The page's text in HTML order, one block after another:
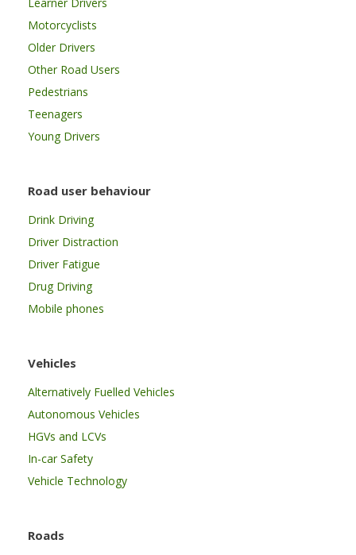
Motorcyclists
Older Drivers
Other Road Users
Pedestrians
Teenagers
Young Drivers
Road user behaviour
Drink Driving
Driver Distraction
Driver Fatigue
Drug Driving
Mobile phones
Vehicles
Alternatively Fuelled Vehicles
Autonomous Vehicles
HGVs and LCVs
In-car Safety
Vehicle Technology
Roads